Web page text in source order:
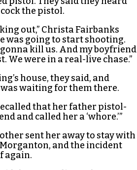
the pistol.
out,” Christa Fairbanks
was going to start shooting.
kill us. And my boyfriend
We were in a real-live chase.”
house, they said, and
waiting for them there.
that her father pistol-
and called her a ‘whore.’”
sent her away to stay with
and the incident
again.